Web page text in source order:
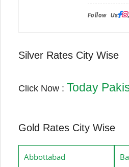
Follow Us:
Silver Rates City Wise
Click Now : Today
Gold Rates City Wise
Abbottabad